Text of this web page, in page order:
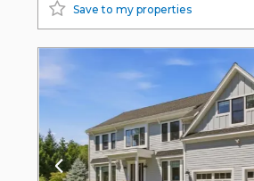
Save to my properties